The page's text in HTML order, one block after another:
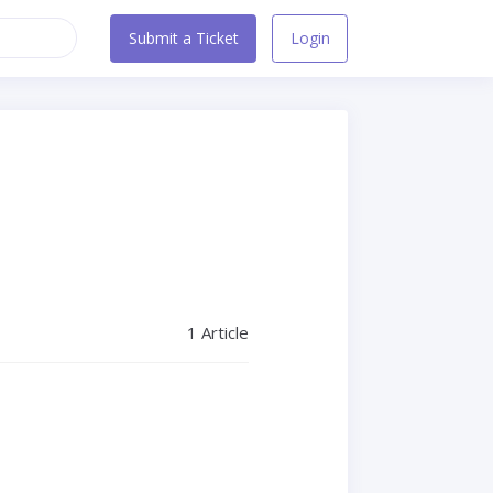
Submit a Ticket Login
1 Article